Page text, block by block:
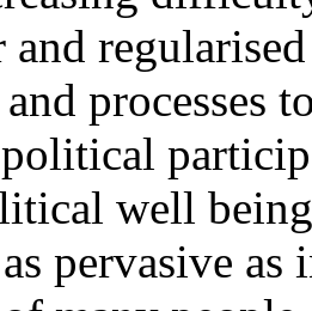
and
processes
well
pervasive as